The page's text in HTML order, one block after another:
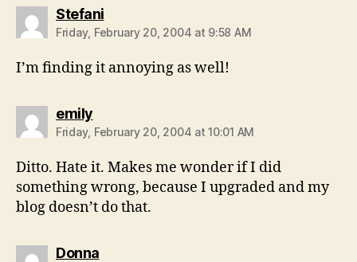
Stefanisays:
Friday, February 20, 2004 at 9:58 AM
I’m finding it annoying as well!
emilysays:
Friday, February 20, 2004 at 10:01 AM
Ditto. Hate it. Makes me wonder if I did
something wrong, because I upgraded and my
blog doesn’t do that.
Donnasays: